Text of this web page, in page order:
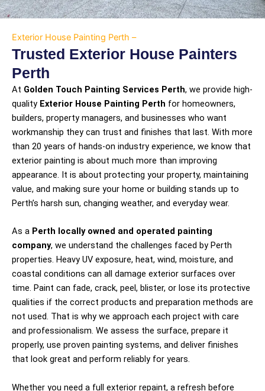
Exterior House Painting Perth –
Trusted Exterior House Painters
Perth
At Golden Touch Painting Services Perth, we provide high-
quality Exterior House Painting Perth for homeowners,
builders, property managers, and businesses who want
workmanship they can trust and finishes that last. With more
than 20 years of hands-on industry experience, we know that
exterior painting is about much more than improving
appearance. It is about protecting your property, maintaining
value, and making sure your home or building stands up to
Perth’s harsh sun, changing weather, and everyday wear.
As a Perth locally owned and operated painting
company, we understand the challenges faced by Perth
properties. Heavy UV exposure, heat, wind, moisture, and
coastal conditions can all damage exterior surfaces over
time. Paint can fade, crack, peel, blister, or lose its protective
qualities if the correct products and preparation methods are
not used. That is why we approach each project with care
and professionalism. We assess the surface, prepare it
properly, use proven painting systems, and deliver finishes
that look great and perform reliably for years.
Whether you need a full exterior repaint, a refresh before